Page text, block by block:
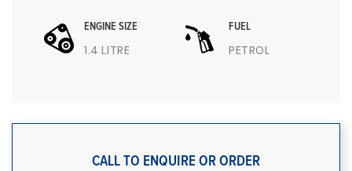
ENGINE SIZE
1.4 LITRE
FUEL
PETROL
CALL TO ENQUIRE OR ORDER